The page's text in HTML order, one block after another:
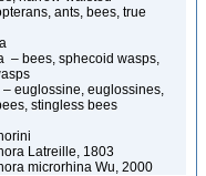
ants, bees, true
– bees, sphecoid wasps,
euglossine, euglossines,
stingless bees
Latreille, 1803
microrhina Wu, 2000